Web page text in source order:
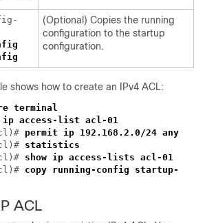
(Optional) Copies the running
configuration to the startup
configuration.
shows how to create an IPv4 ACL:
terminal
ip access-list acl-01
permit ip 192.168.2.0/24 any
statistics
show ip access-lists acl-01
copy running-config startup-
ACL